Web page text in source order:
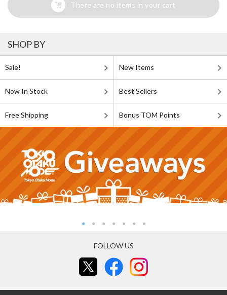
There are no items in your cart
SHOP BY
Sale! New Items
Now In Stock Best Sellers
Free Shipping Bonus TOM Points
FOLLOW US